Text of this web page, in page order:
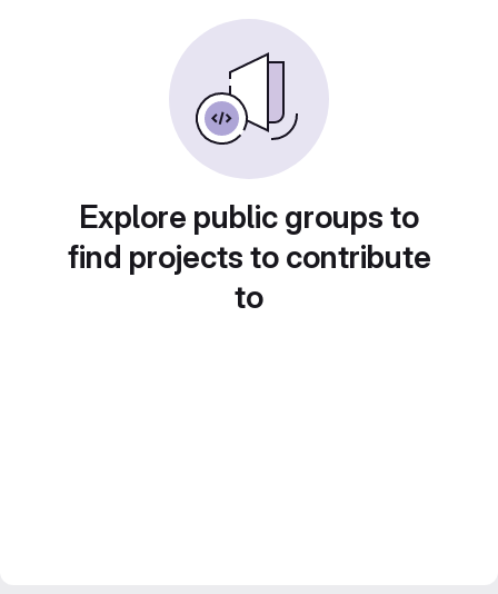
Explore public groups to
find projects to contribute
to